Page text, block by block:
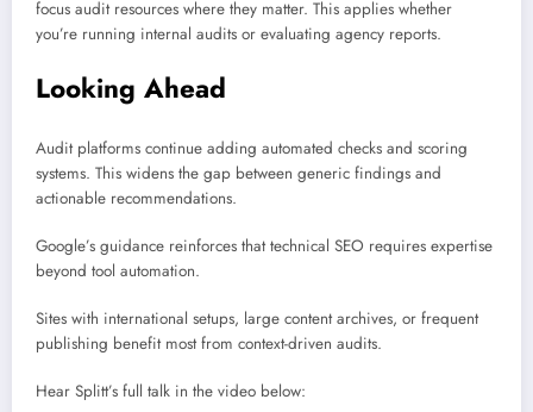
focus audit resources where they matter. This applies whether
you’re running internal audits or evaluating agency reports.
Looking Ahead
Audit platforms continue adding automated checks and scoring
systems. This widens the gap between generic findings and
actionable recommendations.
Google’s guidance reinforces that technical SEO requires expertise
beyond tool automation.
Sites with international setups, large content archives, or frequent
publishing benefit most from context-driven audits.
Hear Splitt’s full talk in the video below: